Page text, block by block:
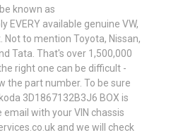
known as
EVERY available genuine VW,
Not to mention Toyota, Nissan,
Tata. That's over 1,500,000
right one can be difficult -
the part number. To be sure
3D1867132B3J6 BOX is
with your VIN chassis
and we will check